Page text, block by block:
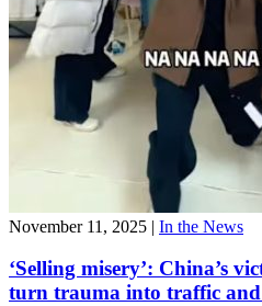
November 11, 2025 | In the News
‘Selling misery’: China’s
turn trauma into traffic and